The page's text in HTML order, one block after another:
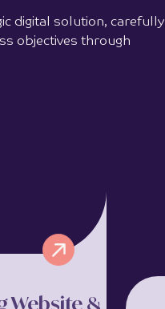
digital solution, carefully
objectives through
Website &